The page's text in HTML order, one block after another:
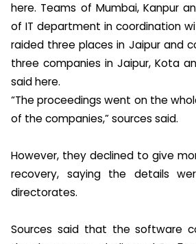
here. Teams of Mumbai, Kanpur
of IT department in coordination
raided three places in Jaipur and
three companies in Jaipur, Kota
said here.
“The proceedings went on the
of the companies,” sources said.
However, they declined to give
recovery, saying the details
directorates.
Sources said that the software